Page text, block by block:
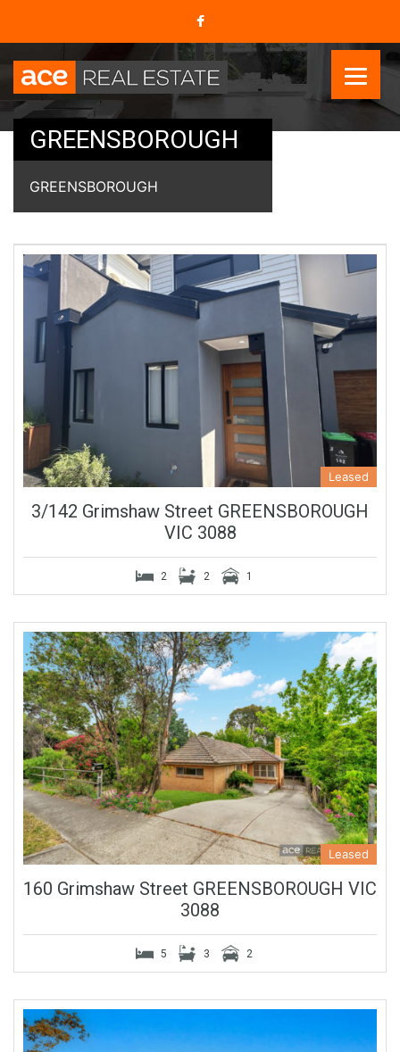
GREENSBOROUGH
GREENSBOROUGH
Leased
3/142 Grimshaw Street GREENSBOROUGH
VIC 3088
2 2 1
Leased
160 Grimshaw Street GREENSBOROUGH VIC
3088
5 3 2